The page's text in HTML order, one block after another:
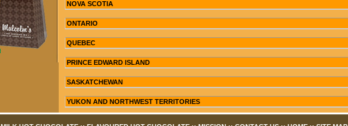
NOVA SCOTIA
ONTARIO
QUEBEC
PRINCE EDWARD ISLAND
SASKATCHEWAN
YUKON AND NORTHWEST TERRITORIES